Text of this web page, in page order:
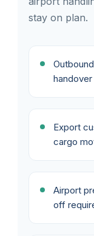
stay on plan.
Export
cargo
Airport
off